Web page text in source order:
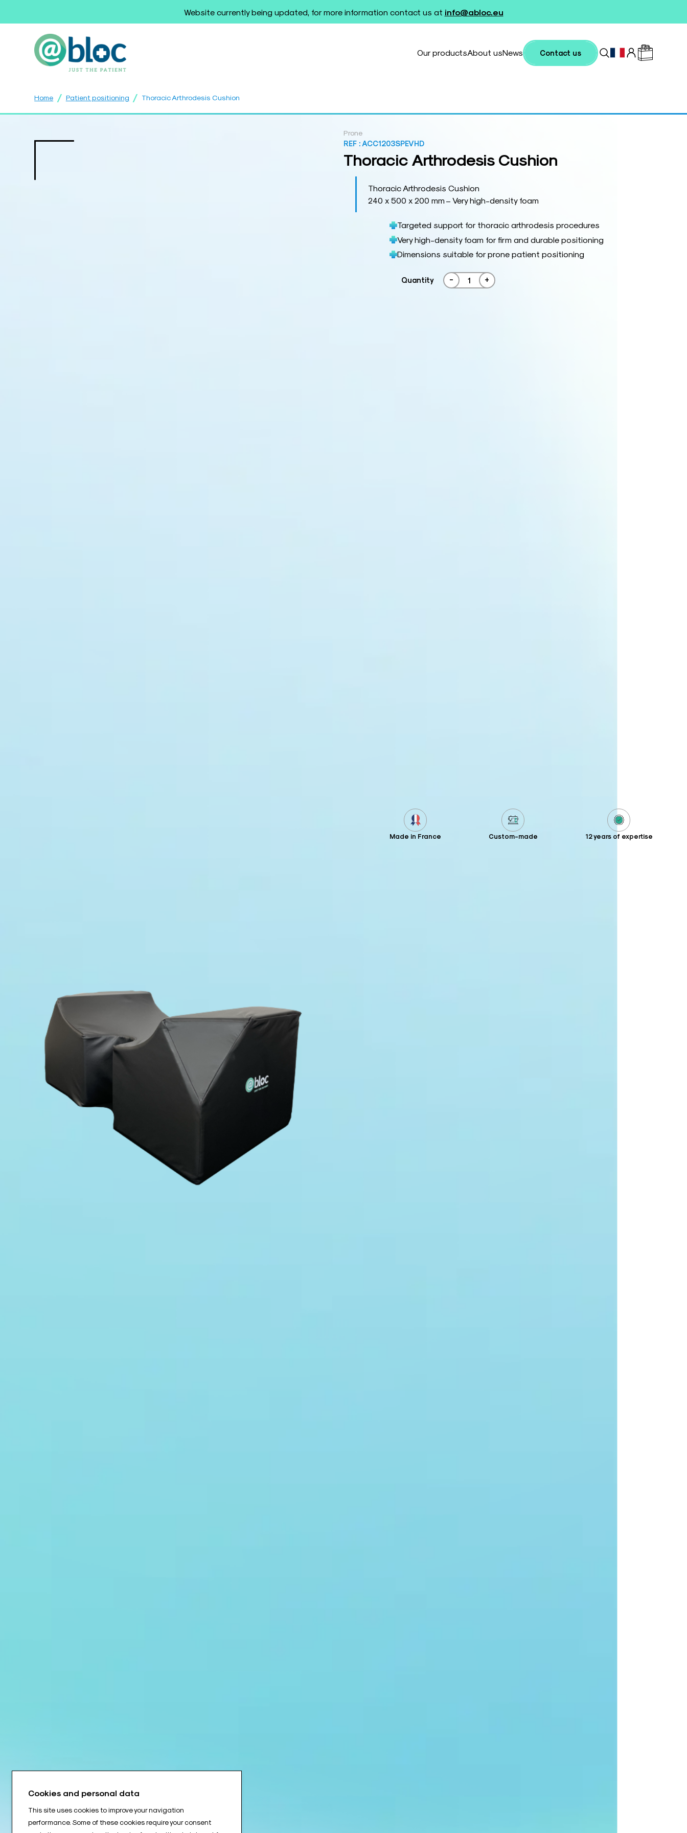
Website currently being updated, for more information contact us at info@abloc.eu
Our productsAbout usNews Contact us
Home / Patient positioning / Thoracic Arthrodesis Cushion
Prone
REF : ACC1203SPEVHD
Thoracic Arthrodesis Cushion
Thoracic Arthrodesis Cushion
240 x 500 x 200 mm – Very high-density foam
Targeted support for thoracic arthrodesis procedures
Very high-density foam for firm and durable positioning
Dimensions suitable for prone patient positioning
Quantity - +
Made in France Custom-made 12 years of expertise
Cookies and personal data
This site uses cookies to improve your navigation
performance. Some of these cookies require your consent